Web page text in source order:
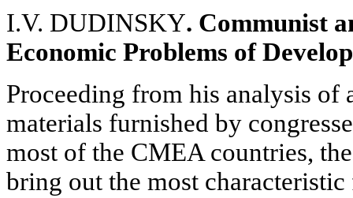
I.V. DUDINSKY. Communist
Economic Problems of
Proceeding from his analysis of
materials furnished by
most of the CMEA countries,
bring out the most